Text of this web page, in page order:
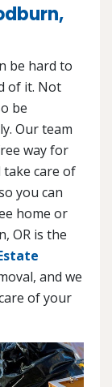
be hard to
of it. Not
be
Our team
way for
take care of
you can
home or
OR is the
and we
of your